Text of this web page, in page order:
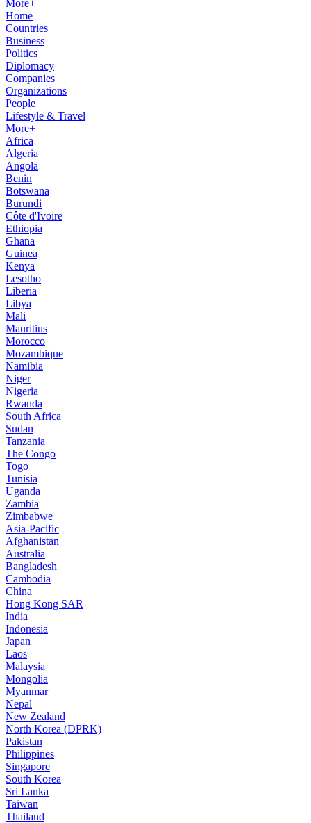
More+
Home
Countries
Business
Politics
Diplomacy
Companies
Organizations
People
Lifestyle & Travel
More+
Africa
Algeria
Angola
Benin
Botswana
Burundi
Côte d'Ivoire
Ethiopia
Ghana
Guinea
Kenya
Lesotho
Liberia
Libya
Mali
Mauritius
Morocco
Mozambique
Namibia
Niger
Nigeria
Rwanda
South Africa
Sudan
Tanzania
The Congo
Togo
Tunisia
Uganda
Zambia
Zimbabwe
Asia-Pacific
Afghanistan
Australia
Bangladesh
Cambodia
China
Hong Kong SAR
India
Indonesia
Japan
Laos
Malaysia
Mongolia
Myanmar
Nepal
New Zealand
North Korea (DPRK)
Pakistan
Philippines
Singapore
South Korea
Sri Lanka
Taiwan
Thailand